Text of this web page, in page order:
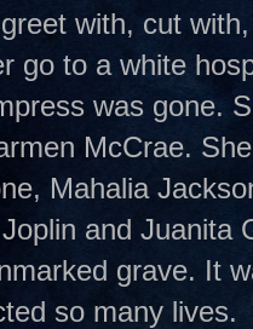
with, cut
go to a white
was gone.
McCrae.
Mahalia
and
grave. It
so many lives.